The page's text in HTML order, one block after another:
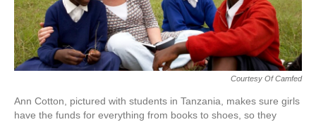
Courtesy Of Camfed
Ann Cotton, pictured with students in Tanzania, makes sure girls
have the funds for everything from books to shoes, so they